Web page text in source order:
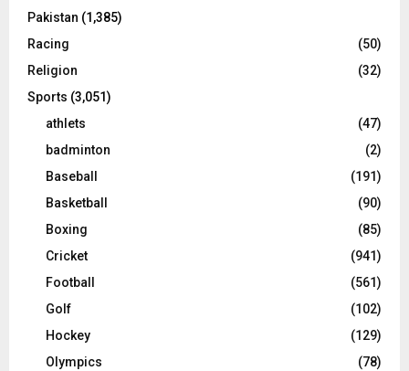
Pakistan (1,385)
Racing
(50)
Religion
(32)
Sports (3,051)
athlets
(47)
badminton
(2)
Baseball
(191)
Basketball
(90)
Boxing
(85)
Cricket
(941)
Football
(561)
Golf
(102)
Hockey
(129)
Olympics
(78)